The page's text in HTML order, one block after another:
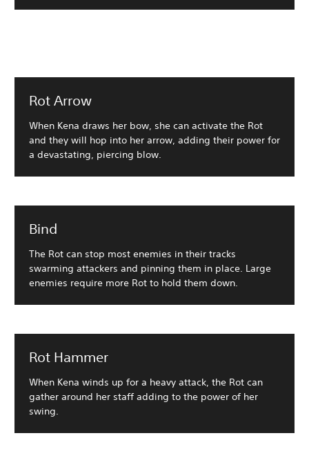
Rot Arrow
When Kena draws her bow, she can activate the Rot
and they will hop into her arrow, adding their power for
a devastating, piercing blow.
Bind
The Rot can stop most enemies in their tracks
swarming attackers and pinning them in place. Large
enemies require more Rot to hold them down.
Rot Hammer
When Kena winds up for a heavy attack, the Rot can
gather around her staff adding to the power of her
swing.